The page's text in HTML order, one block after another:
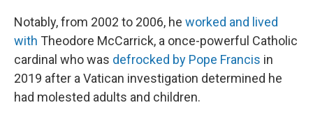
Notably, from 2002 to 2006, he worked and lived
with Theodore McCarrick, a once-powerful Catholic
cardinal who was defrocked by Pope Francis in
2019 after a Vatican investigation determined he
had molested adults and children.